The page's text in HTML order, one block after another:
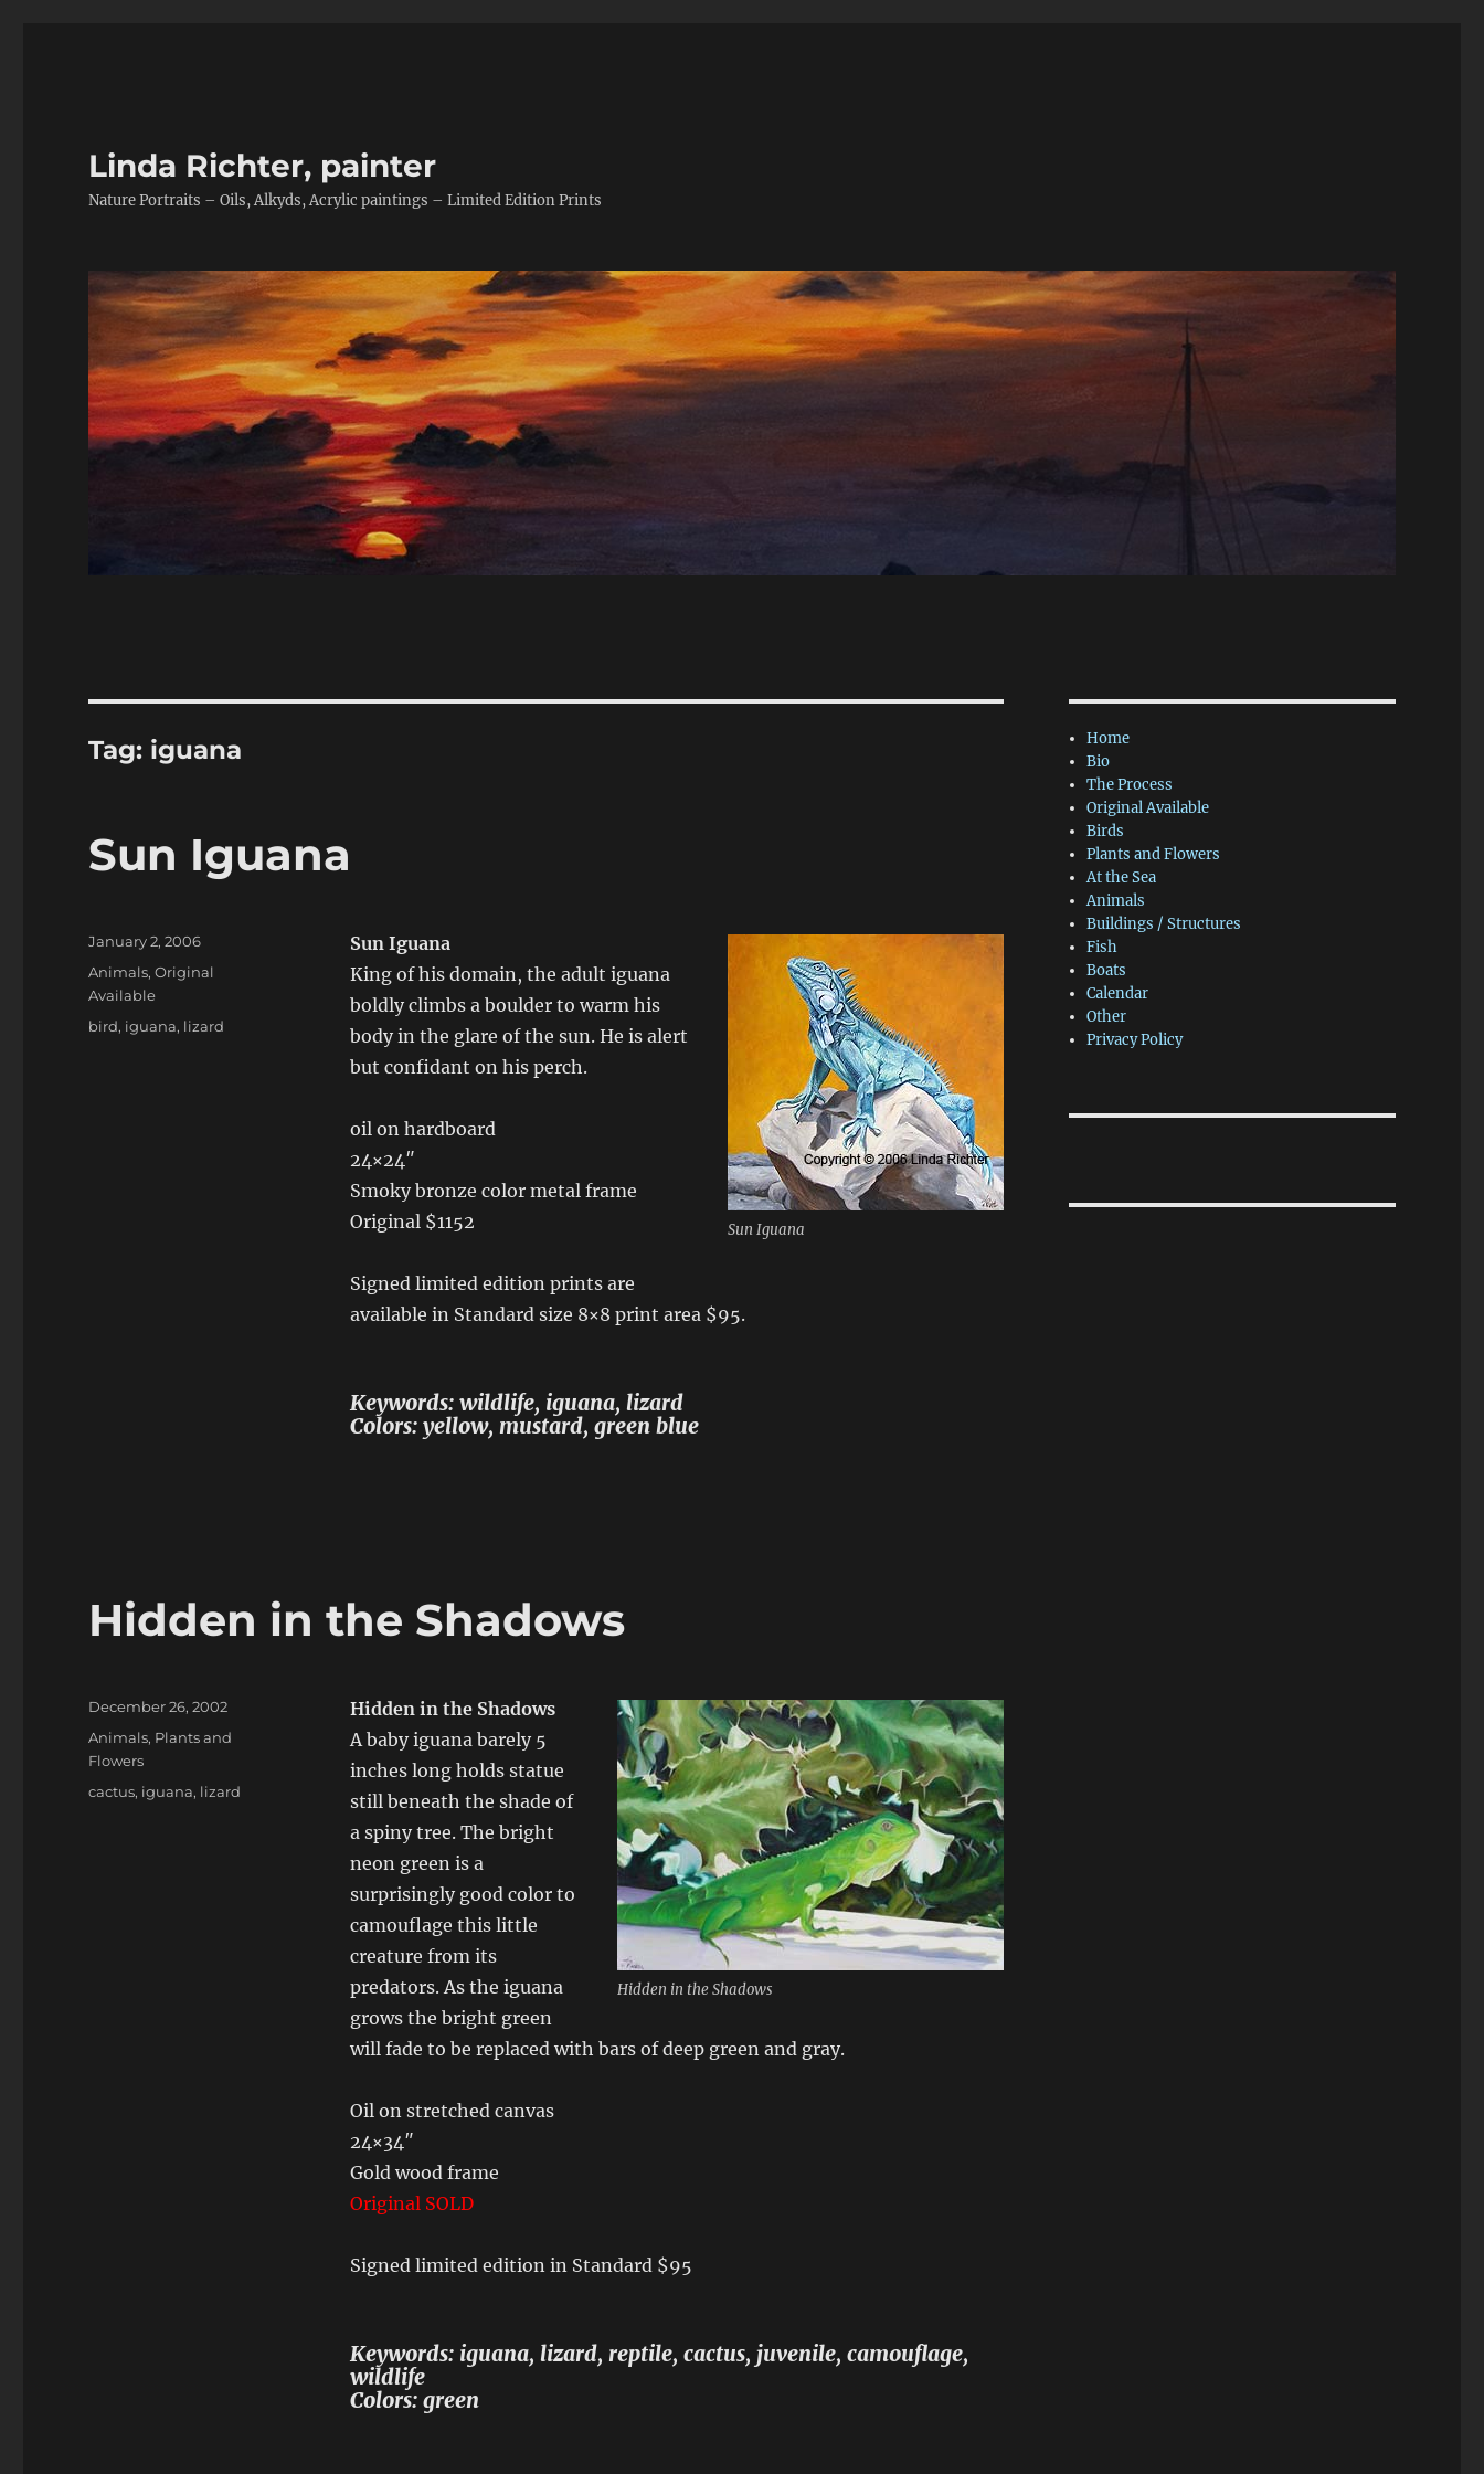
Linda Richter, painter
Nature Portraits – Oils, Alkyds, Acrylic paintings – Limited Edition Prints
Tag: iguana
Sun Iguana
Sun Iguana
Sun Iguana
King of his domain, the adult iguana
boldly climbs a boulder to warm his
body in the glare of the sun. He is alert
but confidant on his perch.
oil on hardboard
24×24″
Smoky bronze color metal frame
Original $1152
Signed limited edition prints are
available in Standard size 8×8 print area $95.
Keywords: wildlife, iguana, lizard
Colors: yellow, mustard, green blue
Posted
January 2, 2006
Categories
Animals,Original
Available
Tags
bird, iguana, lizard
Hidden in the Shadows
Hidden in the Shadows
Hidden in the Shadows
A baby iguana barely 5
inches long holds statue
still beneath the shade of
a spiny tree. The bright
neon green is a
surprisingly good color to
camouflage this little
creature from its
predators. As the iguana
grows the bright green
will fade to be replaced with bars of deep green and gray.
Oil on stretched canvas
24×34″
Gold wood frame
Original SOLD
Signed limited edition in Standard $95
Keywords: iguana, lizard, reptile, cactus, juvenile, camouflage,
wildlife
Colors: green
Posted
December 26, 2002
Categories
Animals, Plants and
Flowers
Tags
cactus, iguana, lizard
Home
Bio
The Process
Original Available
Birds
Plants and Flowers
At the Sea
Animals
Buildings / Structures
Fish
Boats
Calendar
Other
Privacy Policy